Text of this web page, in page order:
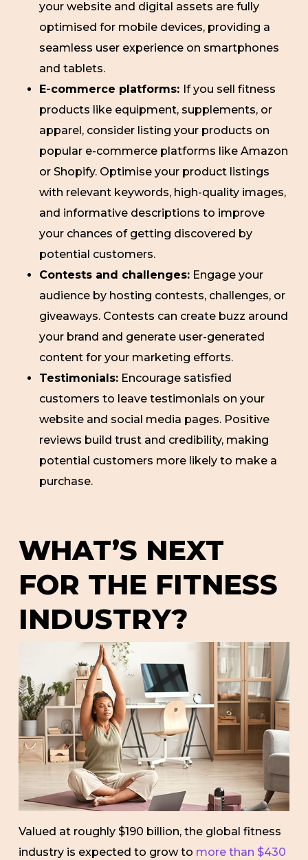
your website and digital assets are fully
optimised for mobile devices, providing a
seamless user experience on smartphones
and tablets.
E-commerce platforms: If you sell fitness
products like equipment, supplements, or
apparel, consider listing your products on
popular e-commerce platforms like Amazon
or Shopify. Optimise your product listings
with relevant keywords, high-quality images,
and informative descriptions to improve
your chances of getting discovered by
potential customers.
Contests and challenges:Engage your
audience by hosting contests, challenges, or
giveaways. Contests can create buzz around
your brand and generate user-generated
content for your marketing efforts.
Testimonials:Encourage satisfied
customers to leave testimonials on your
website and social media pages. Positive
reviews build trust and credibility, making
potential customers more likely to make a
purchase.
WHAT’S NEXT
FOR THE FITNESS
INDUSTRY?
Valued at roughly $190 billion, the global fitness
industry is expected to grow to more than $430